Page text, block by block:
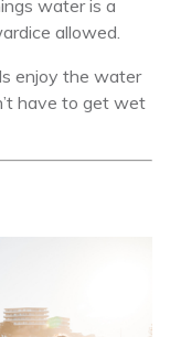
water is a
allowed.
enjoy the water
have to get wet